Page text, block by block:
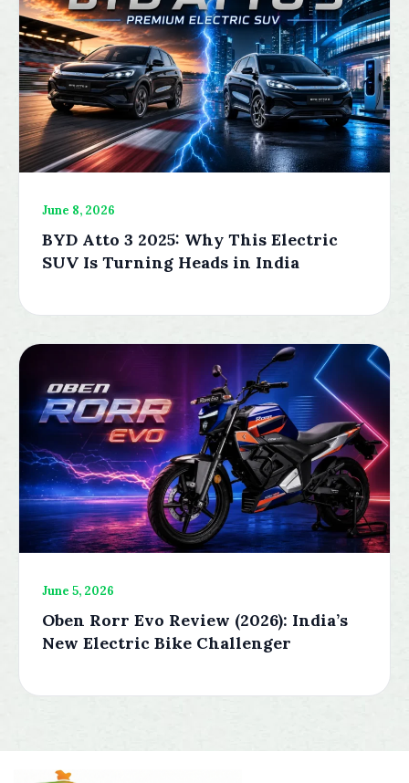
June 8, 2026
BYD Atto 3 2025: Why This Electric
SUV Is Turning Heads in India
June 5, 2026
Oben Rorr Evo Review (2026): India’s
New Electric Bike Challenger